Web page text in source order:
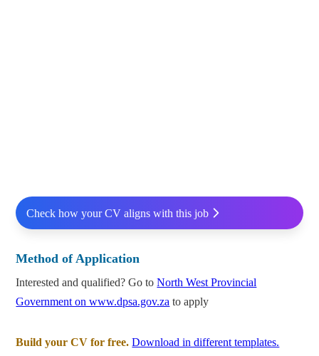
Check how your CV aligns with this job
Method of Application
Interested and qualified? Go toNorth West Provincial
Government on www.dpsa.gov.za to apply
Build your CV for free. Download in different templates.